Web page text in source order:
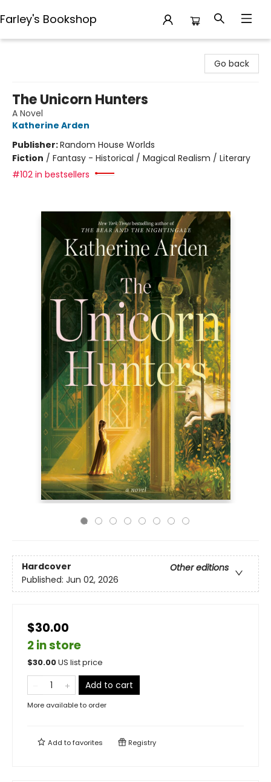
Farley's Bookshop
Go back
The Unicorn Hunters
A Novel
Katherine Arden
Publisher:Random House Worlds
Fiction / Fantasy - Historical / Magical Realism / Literary
#102 in bestsellers
Hardcover
Other editions
Published: Jun 02, 2026
$30.00
2 in store
$30.00US list price
Add to cart
More available to order
Add tofavorites Registry